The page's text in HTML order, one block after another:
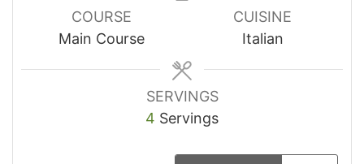
COURSE
Main Course
CUISINE
Italian
SERVINGS
4 Servings